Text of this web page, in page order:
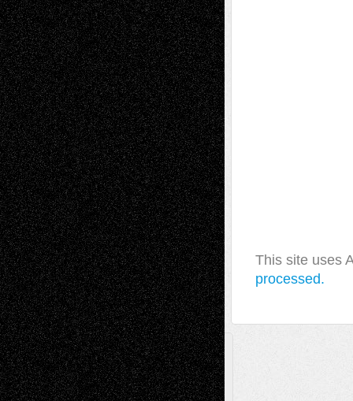
This site uses
processed.
A Tribute To The Founder
Chris Al-Aswad(1979 - 2010)